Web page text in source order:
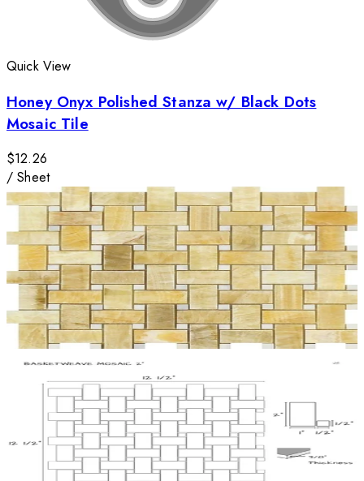
Quick View
Honey Onyx Polished Stanza w/ Black Dots
Mosaic Tile
$12.26
/Sheet